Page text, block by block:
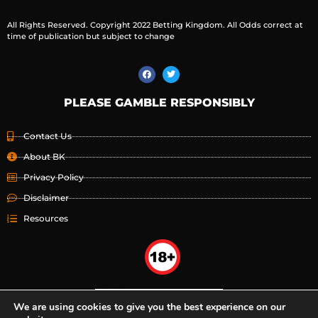
All Rights Reserved. Copyright 2022 Betting Kingdom. All Odds correct at
time of publication but subject to change
PLEASE GAMBLE RESPONSIBLY
Contact Us
About BK
Privacy Policy
Disclaimer
Resources
We are using cookies to give you the best experience on our